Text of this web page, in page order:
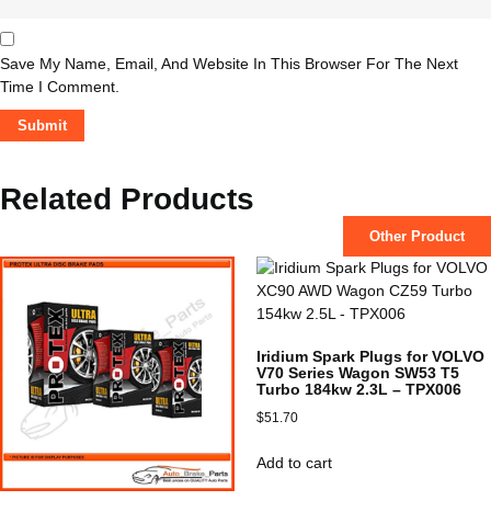
Save My Name, Email, And Website In This Browser For The Next
Time I Comment.
Related Products
Other Product
Iridium Spark Plugs for VOLVO
V70 Series Wagon SW53 T5
Turbo 184kw 2.3L – TPX006
$51.70
Add to cart